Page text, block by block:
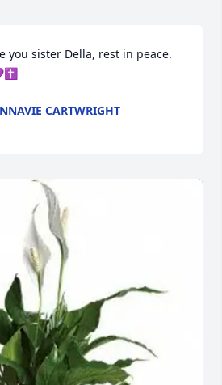
you sister Della, rest in peace.
CARTWRIGHT